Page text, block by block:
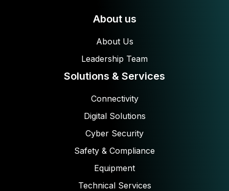
About us
About Us
Leadership Team
Solutions & Services
Connectivity
Digital Solutions
Cyber Security
Safety & Compliance
Equipment
Technical Services